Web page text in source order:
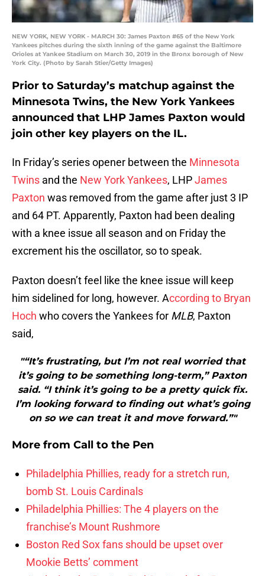
NEW YORK, NEW YORK - MARCH 30: James Paxton #65 of the New York
Yankees pitches during the sixth inning of the game against the Baltimore
Orioles at Yankee Stadium on March 30, 2019 in the Bronx borough of New
York City. (Photo by Sarah Stier/Getty Images)
Prior to Saturday’s matchup against the
Minnesota Twins, the New York Yankees
announced that LHP James Paxton would
join other key players on the IL.
In Friday’s series opener between the Minnesota
Twins and the New York Yankees, LHPJames
Paxton was removed from the game after just 3 IP
and 64 PT. Apparently, Paxton had been dealing
with a knee issue all season and on Friday the
excrement his the oscillator, so to speak.
Paxton doesn’t feel like the knee issue will keep
him sidelined for long, however. According to Bryan
Hoch who covers the Yankees for MLB, Paxton
said,
"“It’s frustrating, but I’m not real worried that
it’s going to be something long-term,” Paxton
said. “I think it’s going to be a pretty quick fix.
I’m looking forward to finding out what’s going
on so we can treat it and move forward.”"
More from Call to the Pen
Philadelphia Phillies, ready for a stretch run,
bomb St. Louis Cardinals
Philadelphia Phillies: The 4 players on the
franchise’s Mount Rushmore
Boston Red Sox fans should be upset over
Mookie Betts’ comment